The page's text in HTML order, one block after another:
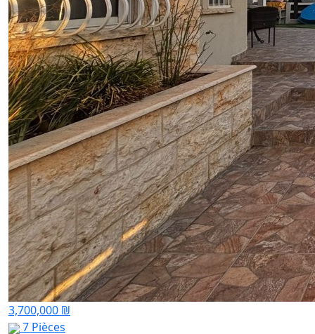
3,700,000 ₪
7 Pièces